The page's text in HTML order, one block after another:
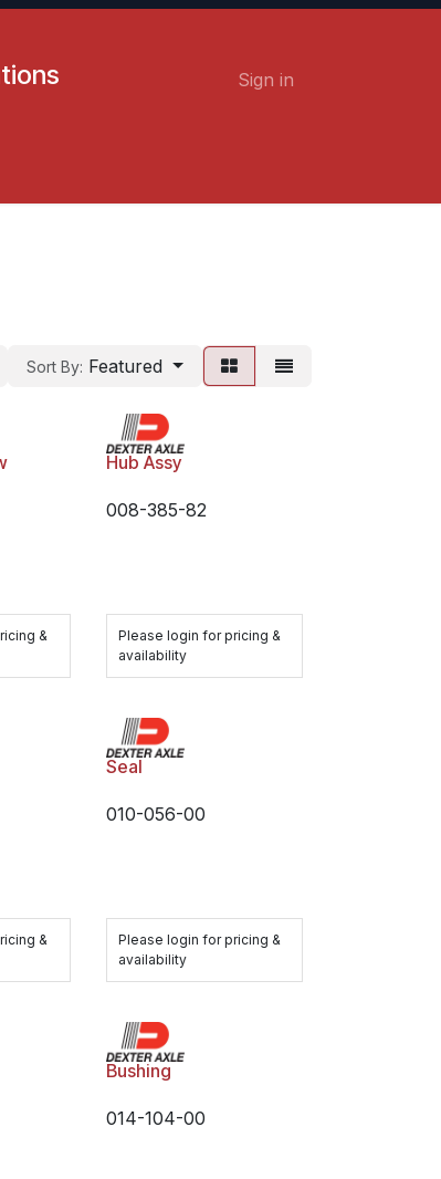
Sign in
Sort By: Featured
&
Hub Assy
008-385-82
Please login for pricing &
availability
&
Seal
010-056-00
Please login for pricing &
availability
Bushing
014-104-00